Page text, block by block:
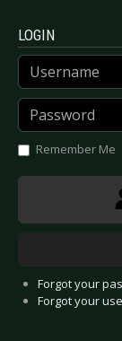
LOGIN
Username
Password
Remember Me
Forgot your
Forgot your